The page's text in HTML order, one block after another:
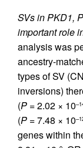
SVs in PKD1,
important role
analysis was
ancestry-
types of SV
inversions)
(P = 2.02 × 10
(P = 7.48 × 10
genes within